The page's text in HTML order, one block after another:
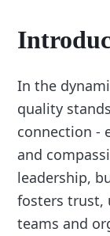
In the
quality
connection -
and
leadership,
fosters trust,
teams and